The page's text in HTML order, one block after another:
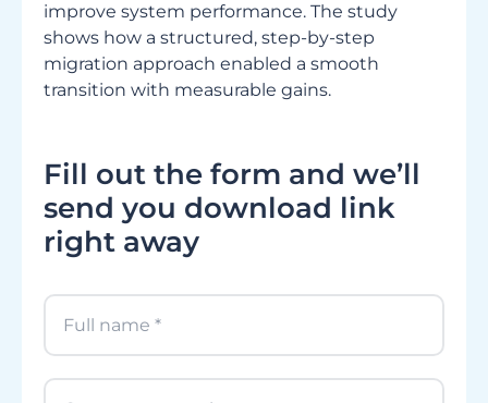
improve system performance. The study
shows how a structured, step-by-step
migration approach enabled a smooth
transition with measurable gains.
Fill out the form and we’ll
send you download link
right away